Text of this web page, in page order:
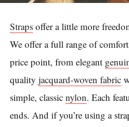
Straps offer a little more
We offer a full range of
price point, from elegant
quality jacquard-woven fabric
simple, classic nylon. Each
ends. And if you’re using a